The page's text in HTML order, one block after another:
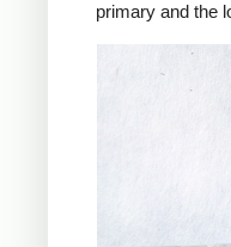
primary and the